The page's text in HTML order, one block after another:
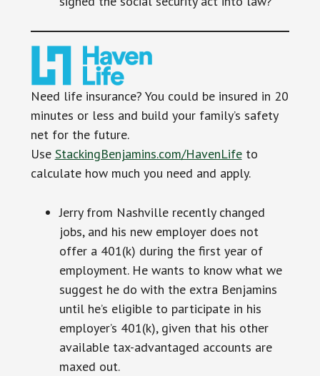
Need life insurance? You could be insured in 20
minutes or less and build your family’s safety
net for the future.
Use StackingBenjamins.com/HavenLifeto
calculate how much you need and apply.
Jerry from Nashville recently changed
jobs, and his new employer does not
offer a 401(k) during the first year of
employment. He wants to know what we
suggest he do with the extra Benjamins
until he’s eligible to participate in his
employer’s 401(k), given that his other
available tax-advantaged accounts are
maxed out.